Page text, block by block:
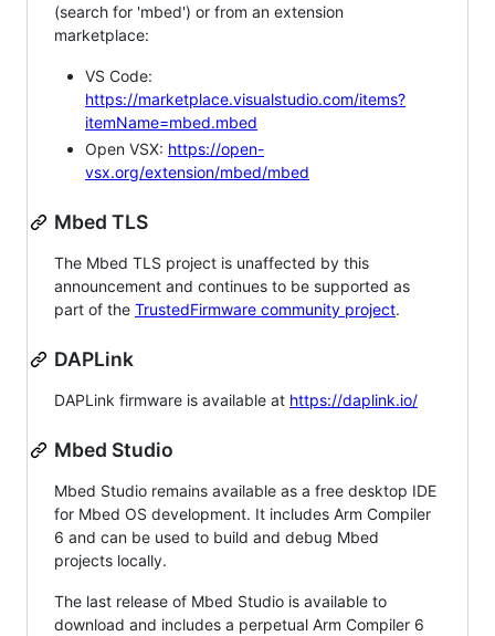
(search for 'mbed') or from an extension
marketplace:
VS Code:
https://marketplace.visualstudio.com/items?
itemName=mbed.mbed
Open VSX: https://open-
vsx.org/extension/mbed/mbed
Mbed TLS
The Mbed TLS project is unaffected by this
announcement and continues to be supported as
part of the TrustedFirmware community project.
DAPLink
DAPLink firmware is available at https://daplink.io/
Mbed Studio
Mbed Studio remains available as a free desktop IDE
for Mbed OS development. It includes Arm Compiler
6 and can be used to build and debug Mbed
projects locally.
The last release of Mbed Studio is available to
download and includes a perpetual Arm Compiler 6